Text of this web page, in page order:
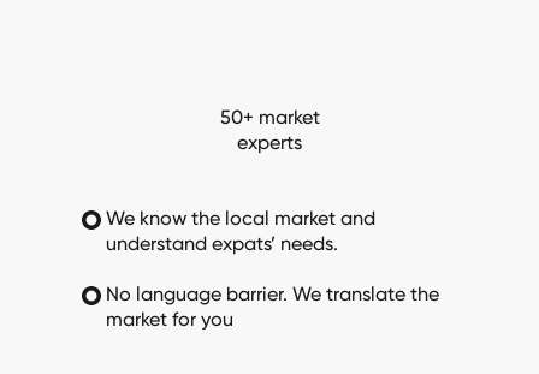
50+ market
experts
We know the local market and
understand expats’ needs.
No language barrier. We translate the
market for you